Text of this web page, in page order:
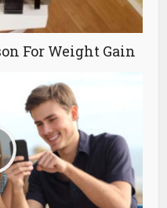
For Weight Gain